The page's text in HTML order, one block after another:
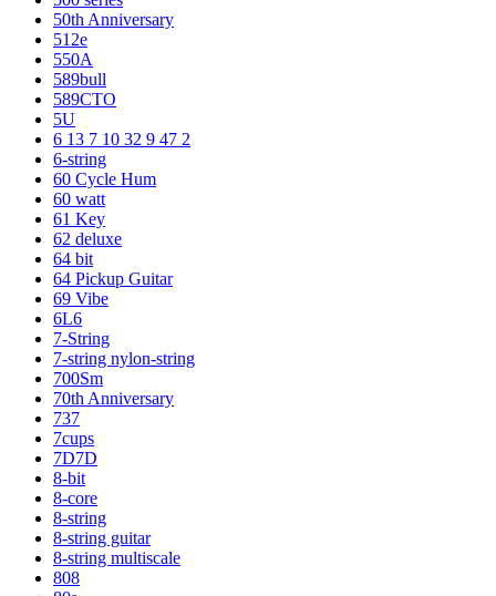
50th Anniversary
512e
550A
589bull
589CTO
5U
6 13 7 10 32 9 47 2
6-string
60 Cycle Hum
60 watt
61 Key
62 deluxe
64 bit
64 Pickup Guitar
69 Vibe
6L6
7-String
7-string nylon-string
700Sm
70th Anniversary
737
7cups
7D7D
8-bit
8-core
8-string
8-string guitar
8-string multiscale
808